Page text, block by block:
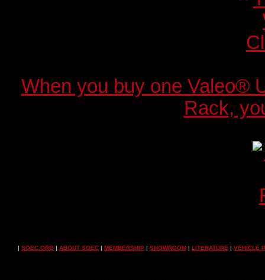
When you buy one Valeo®
Rack,
| SOEC.ORG | ABOUT SOEC | MEMBERSHIP | SHOWROOM | LITERATURE | VEHICLE